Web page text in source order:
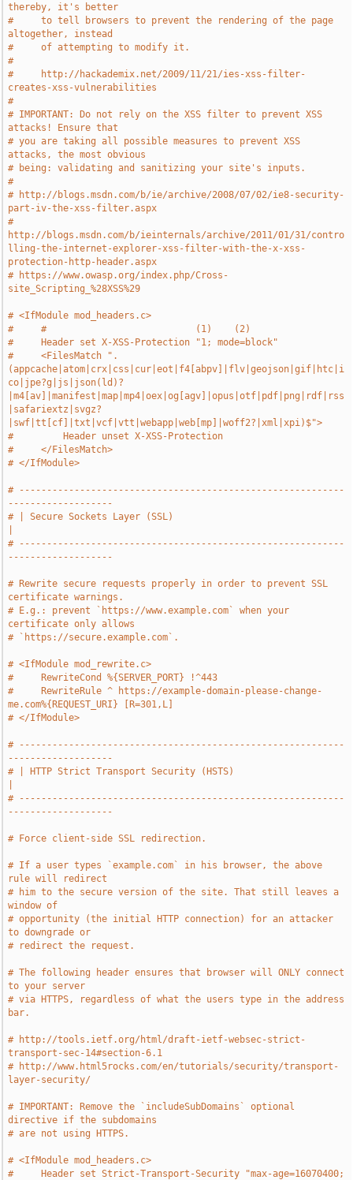
thereby, it's better
#     to tell browsers to prevent the rendering of the page
altogether, instead
#     of attempting to modify it.
#
#     http://hackademix.net/2009/11/21/ies-xss-filter-
creates-xss-vulnerabilities
#
# IMPORTANT: Do not rely on the XSS filter to prevent XSS
attacks! Ensure that
# you are taking all possible measures to prevent XSS
attacks, the most obvious
# being: validating and sanitizing your site's inputs.
#
# http://blogs.msdn.com/b/ie/archive/2008/07/02/ie8-security-
part-iv-the-xss-filter.aspx
#
http://blogs.msdn.com/b/ieinternals/archive/2011/01/31/contro
lling-the-internet-explorer-xss-filter-with-the-x-xss-
protection-http-header.aspx
# https://www.owasp.org/index.php/Cross-
site_Scripting_%28XSS%29
# <IfModule mod_headers.c>
#     #                           (1)    (2)
#     Header set X-XSS-Protection "1; mode=block"
#     <FilesMatch ".
(appcache|atom|crx|css|cur|eot|f4[abpv]|flv|geojson|gif|htc|i
co|jpe?g|js|json(ld)?
|m4[av]|manifest|map|mp4|oex|og[agv]|opus|otf|pdf|png|rdf|rss
|safariextz|svgz?
|swf|tt[cf]|txt|vcf|vtt|webapp|web[mp]|woff2?|xml|xpi)$">
#         Header unset X-XSS-Protection
#     </FilesMatch>
# </IfModule>
# -----------------------------------------------------------
-------------------
# | Secure Sockets Layer (SSL)
# -----------------------------------------------------------
-------------------
# Rewrite secure requests properly in order to prevent SSL
certificate warnings.
# E.g.: prevent `https://www.example.com` when your
certificate only allows
# `https://secure.example.com`.
# <IfModule mod_rewrite.c>
#     RewriteCond %{SERVER_PORT} !^443
#     RewriteRule ^ https://example-domain-please-change-
me.com%{REQUEST_URI} [R=301,L]
# </IfModule>
# -----------------------------------------------------------
-------------------
# | HTTP Strict Transport Security (HSTS)
# -----------------------------------------------------------
-------------------
# Force client-side SSL redirection.
# If a user types `example.com` in his browser, the above
rule will redirect
# him to the secure version of the site. That still leaves a
window of
# opportunity (the initial HTTP connection) for an attacker
to downgrade or
# redirect the request.
# The following header ensures that browser will ONLY connect
to your server
# via HTTPS, regardless of what the users type in the address
bar.
# http://tools.ietf.org/html/draft-ietf-websec-strict-
transport-sec-14#section-6.1
# http://www.html5rocks.com/en/tutorials/security/transport-
layer-security/
# IMPORTANT: Remove the `includeSubDomains` optional
directive if the subdomains
# are not using HTTPS.
# <IfModule mod_headers.c>
#     Header set Strict-Transport-Security "max-age=16070400;